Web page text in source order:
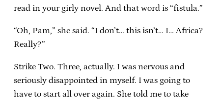
read in your girly novel. And that word is “fistula.”
“Oh, Pam,” she said. “I don’t… this isn’t… I… Africa?
Really?”
Strike Two. Three, actually. I was nervous and
seriously disappointed in myself. I was going to
have to start all over again. She told me to take